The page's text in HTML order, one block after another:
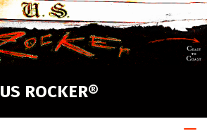
US ROCKER®